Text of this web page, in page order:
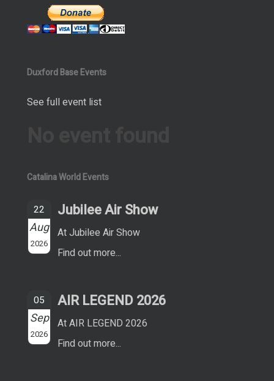
Duxford Base Events
See full event list
Catalina World Events
22
Aug
2026
Jubilee Air Show
At Jubilee Air Show
Find out more...
05
Sep
2026
AIR LEGEND 2026
At AIR LEGEND 2026
Find out more...